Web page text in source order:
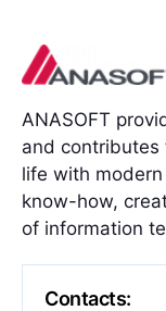
ANASOFT
and
life with
know-how,
of information
Contacts: